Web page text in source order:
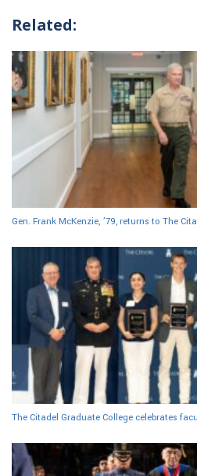
Related:
Gen. Frank McKenzie, ’79, returns to The
The Citadel Graduate College celebrates